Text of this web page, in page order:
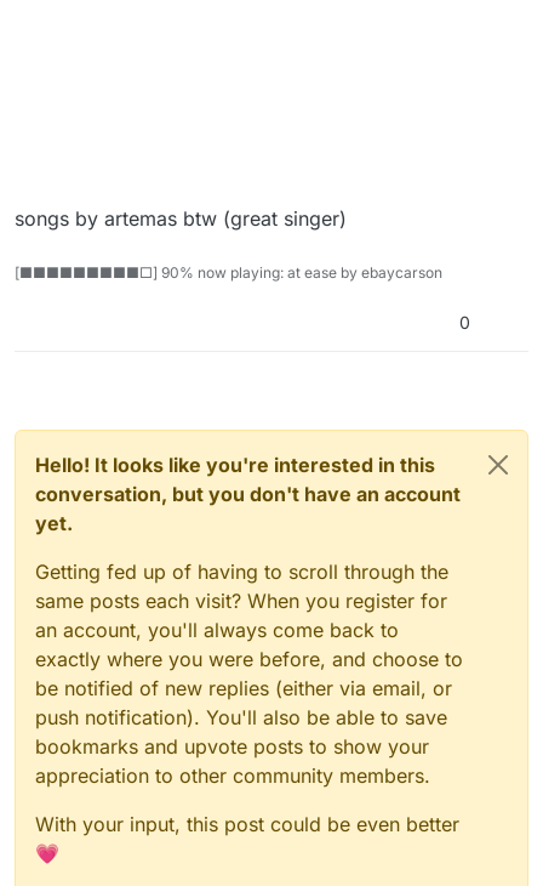
songs by artemas btw (great singer)
[■■■■■■■■■□] 90% now playing: at ease by ebaycarson
0
Hello! It looks like you're interested in this
conversation, but you don't have an account
yet.
Getting fed up of having to scroll through the
same posts each visit? When you register for
an account, you'll always come back to
exactly where you were before, and choose to
be notified of new replies (either via email, or
push notification). You'll also be able to save
bookmarks and upvote posts to show your
appreciation to other community members.
With your input, this post could be even better
💗